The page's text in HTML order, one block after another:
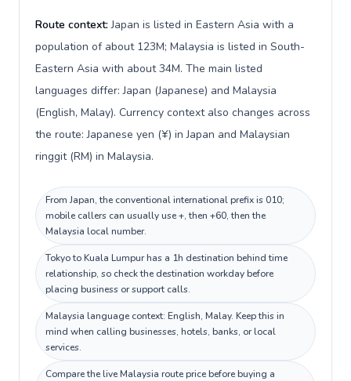
Route context:Japan is listed in Eastern Asia with a
population of about 123M; Malaysia is listed in South-
Eastern Asia with about 34M. The main listed
languages differ: Japan (Japanese) and Malaysia
(English, Malay). Currency context also changes across
the route: Japanese yen (¥) in Japan and Malaysian
ringgit (RM) in Malaysia.
From Japan, the conventional international prefix is 010;
mobile callers can usually use +, then +60, then the
Malaysia local number.
Tokyo to Kuala Lumpur has a 1h destination behind time
relationship, so check the destination workday before
placing business or support calls.
Malaysia language context: English, Malay. Keep this in
mind when calling businesses, hotels, banks, or local
services.
Compare the live Malaysia route price before buying a